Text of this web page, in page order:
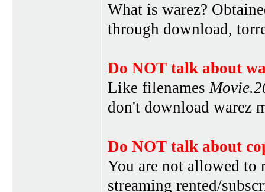
What is warez?
through download,
Do NOT talk about
Like filenames
don't download warez
Do NOT talk about
You are not allowed to
streaming rented/